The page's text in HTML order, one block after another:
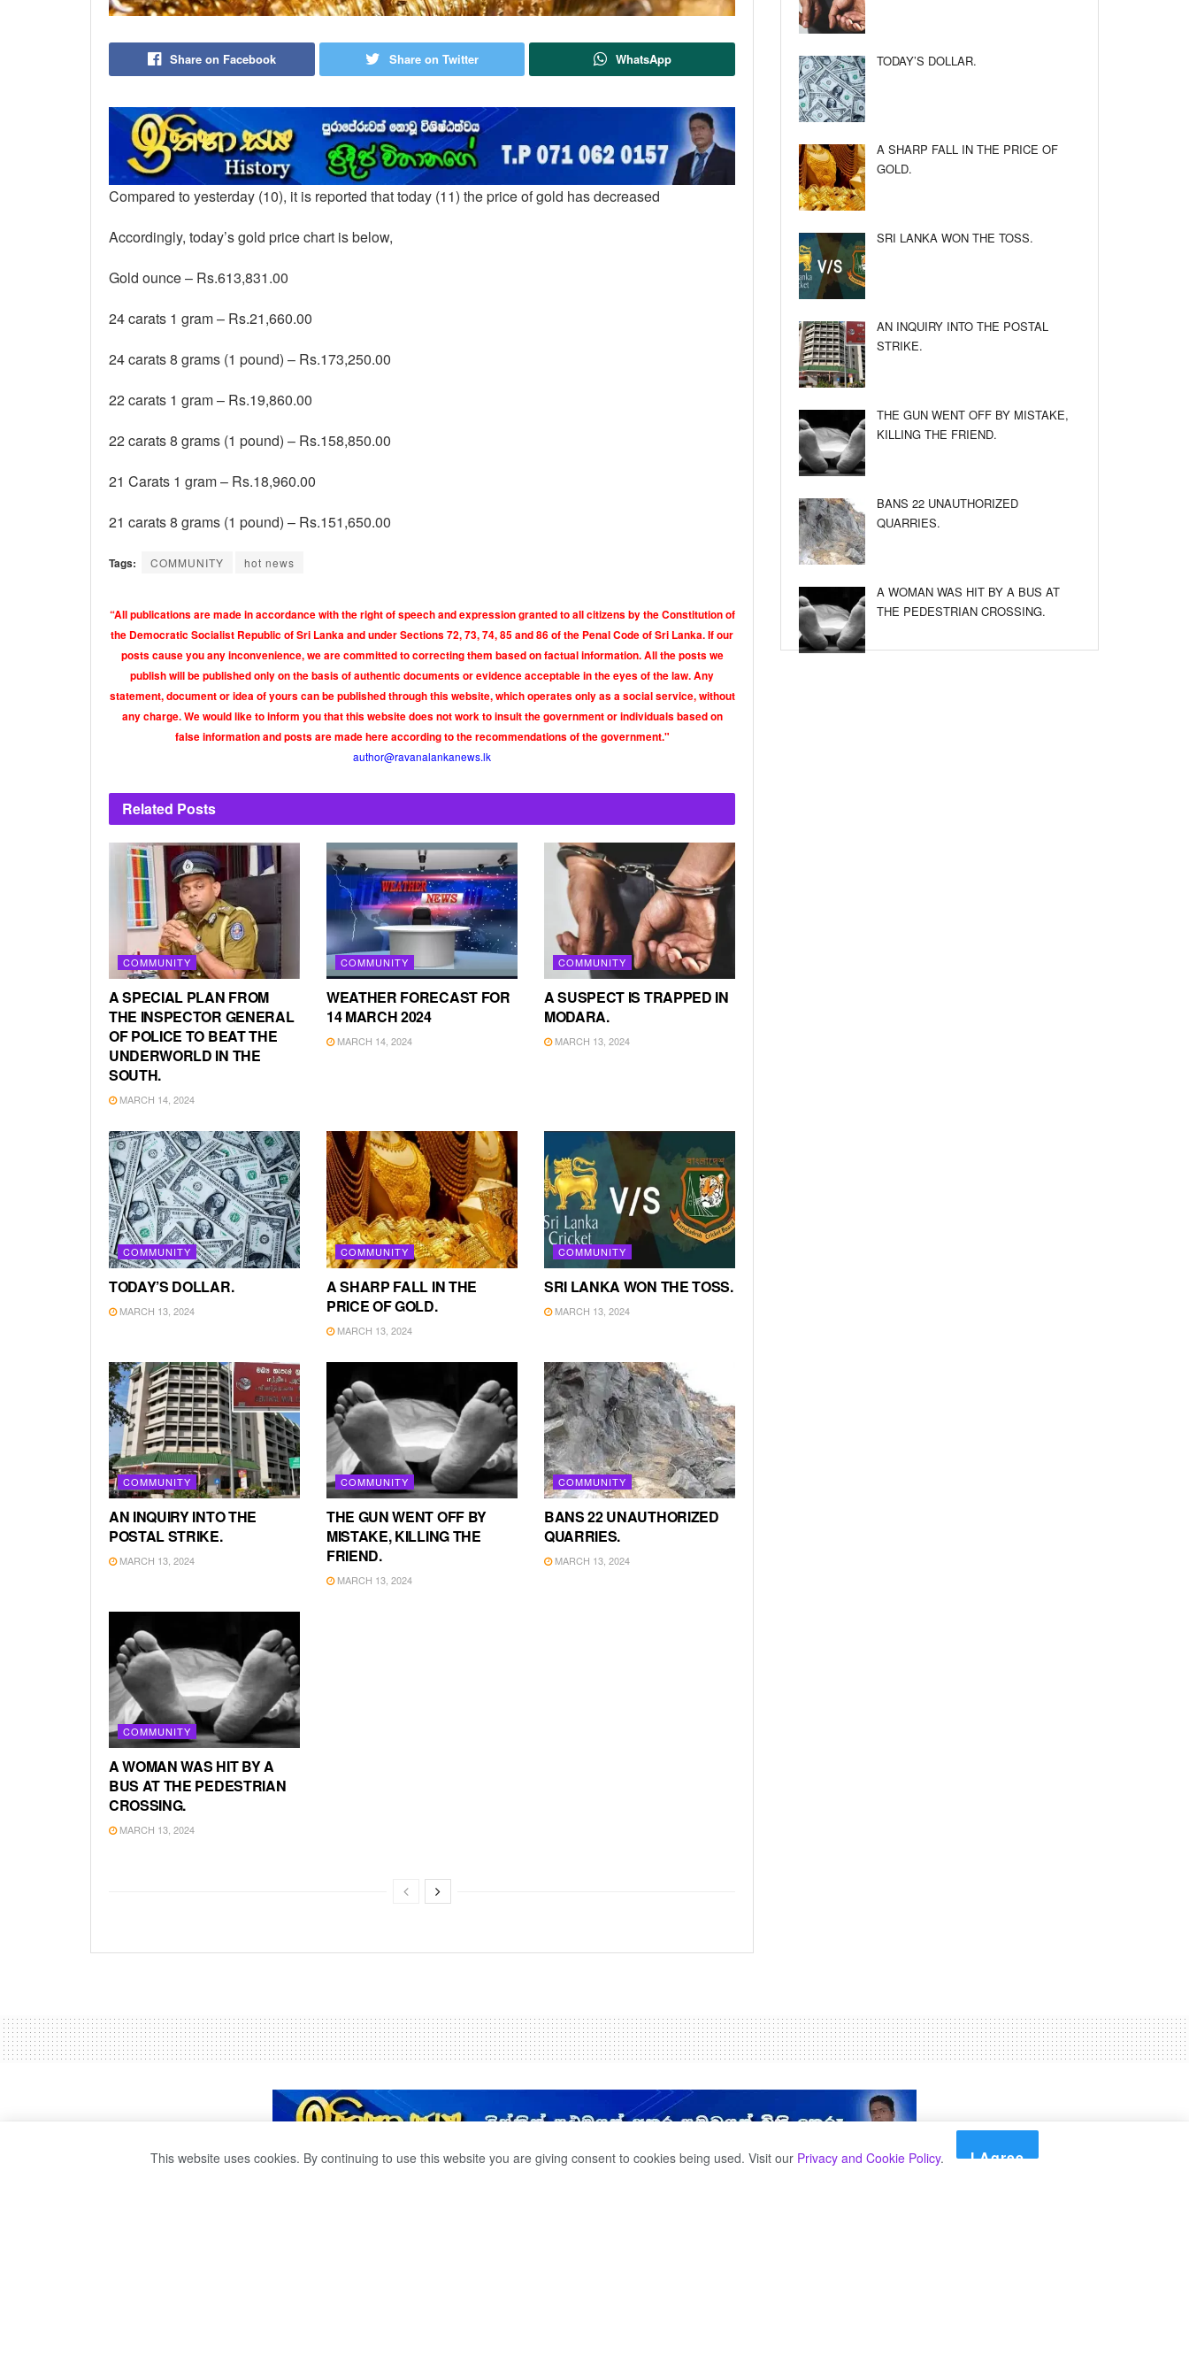
Share on Facebook Share on Twitter WhatsApp
Compared to yesterday (10), it is reported that today (11) the price of gold has decreased
Accordingly, today’s gold price chart is below,
Gold ounce – Rs.613,831.00
24 carats 1 gram – Rs.21,660.00
24 carats 8 grams (1 pound) – Rs.173,250.00
22 carats 1 gram – Rs.19,860.00
22 carats 8 grams (1 pound) – Rs.158,850.00
21 Carats 1 gram – Rs.18,960.00
21 carats 8 grams (1 pound) – Rs.151,650.00
Tags: COMMUNITY hot news
“All publications are made in accordance with the right of speech and expression granted to all citizens by the Constitution of
the Democratic Socialist Republic of Sri Lanka and under Sections 72, 73, 74, 85 and 86 of the Penal Code of Sri Lanka. If our
posts cause you any inconvenience, we are committed to correcting them based on factual information. All the posts we
publish will be published only on the basis of authentic documents or evidence acceptable in the eyes of the law. Any
statement, document or idea of yours can be published through this website, which operates only as a social service, without
any charge. We would like to inform you that this website does not work to insult the government or individuals based on
false information and posts are made here according to the recommendations of the government."
author@ravanalankanews.lk
Related Posts
COMMUNITY
A SPECIAL PLAN FROM
THE INSPECTOR GENERAL
OF POLICE TO BEAT THE
UNDERWORLD IN THE
SOUTH.
MARCH 14, 2024
COMMUNITY
WEATHER FORECAST FOR
14 MARCH 2024
MARCH 14, 2024
COMMUNITY
A SUSPECT IS TRAPPED IN
MODARA.
MARCH 13, 2024
COMMUNITY
TODAY’S DOLLAR.
MARCH 13, 2024
COMMUNITY
A SHARP FALL IN THE
PRICE OF GOLD.
MARCH 13, 2024
COMMUNITY
SRI LANKA WON THE TOSS.
MARCH 13, 2024
COMMUNITY
AN INQUIRY INTO THE
POSTAL STRIKE.
MARCH 13, 2024
COMMUNITY
THE GUN WENT OFF BY
MISTAKE, KILLING THE
FRIEND.
MARCH 13, 2024
COMMUNITY
BANS 22 UNAUTHORIZED
QUARRIES.
MARCH 13, 2024
COMMUNITY
A WOMAN WAS HIT BY A
BUS AT THE PEDESTRIAN
CROSSING.
MARCH 13, 2024
TODAY’S DOLLAR.
A SHARP FALL IN THE PRICE OF
GOLD.
SRI LANKA WON THE TOSS.
AN INQUIRY INTO THE POSTAL
STRIKE.
THE GUN WENT OFF BY MISTAKE,
KILLING THE FRIEND.
BANS 22 UNAUTHORIZED
QUARRIES.
A WOMAN WAS HIT BY A BUS AT
THE PEDESTRIAN CROSSING.
This website uses cookies. By continuing to use this website you are giving consent to cookies being used. Visit our Privacy and Cookie Policy. I Agree